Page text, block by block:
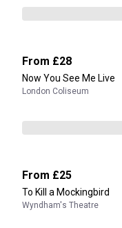
From £28
Now You See Me Live
London Coliseum
From £25
To Kill a Mockingbird
Wyndham's Theatre